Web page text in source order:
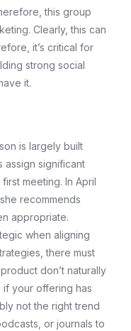
this group
Clearly, this can
it’s critical for
strong social
it.
is largely built
assign significant
meeting. In April
recommends
appropriate.
when aligning
there must
don’t naturally
your offering has
not the right trend
or journals to